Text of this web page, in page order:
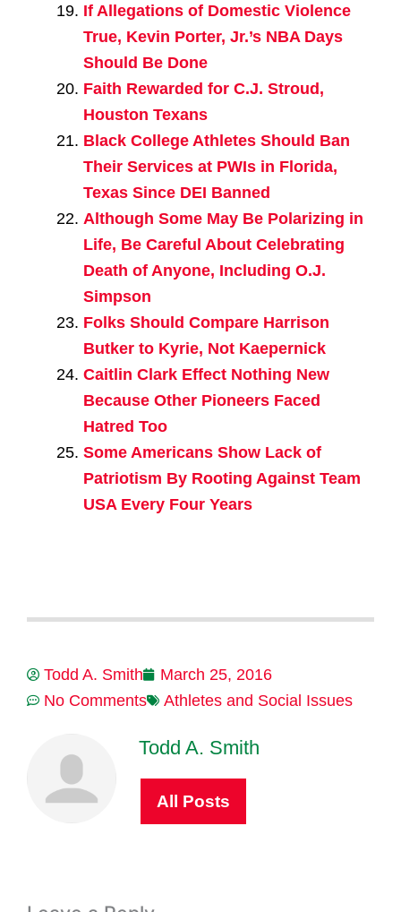
If Allegations of Domestic Violence
True, Kevin Porter, Jr.’s NBA Days
Should Be Done
Faith Rewarded for C.J. Stroud,
Houston Texans
Black College Athletes Should Ban
Their Services at PWIs in Florida,
Texas Since DEI Banned
Although Some May Be Polarizing in
Life, Be Careful About Celebrating
Death of Anyone, Including O.J.
Simpson
Folks Should Compare Harrison
Butker to Kyrie, Not Kaepernick
Caitlin Clark Effect Nothing New
Because Other Pioneers Faced
Hatred Too
Some Americans Show Lack of
Patriotism By Rooting Against Team
USA Every Four Years
Todd A. Smith
March 25, 2016
No Comments
Athletes and Social Issues
Todd A. Smith
All Posts